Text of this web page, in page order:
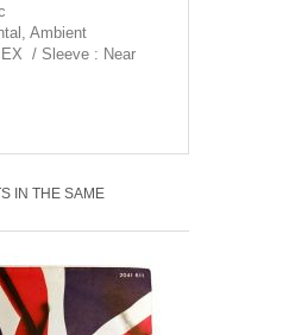
Ambient
/ Sleeve : Near
IN THE SAME